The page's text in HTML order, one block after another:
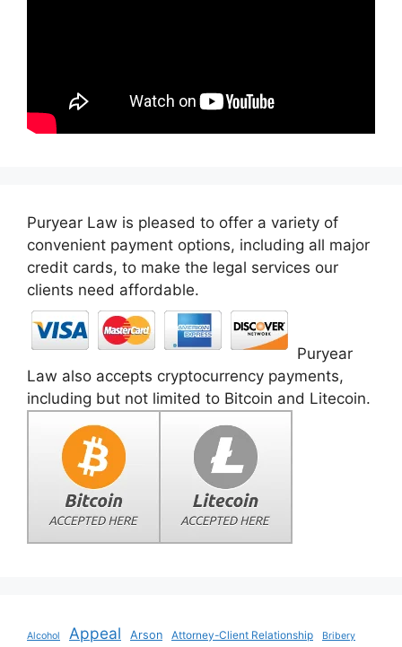
Puryear Law is pleased to offer a variety of
convenient payment options, including all major
credit cards, to make the legal services our
clients need affordable.
Puryear
Law also accepts cryptocurrency payments,
including but not limited to Bitcoin and Litecoin.
Alcohol Appeal Arson Attorney-Client Relationship Bribery